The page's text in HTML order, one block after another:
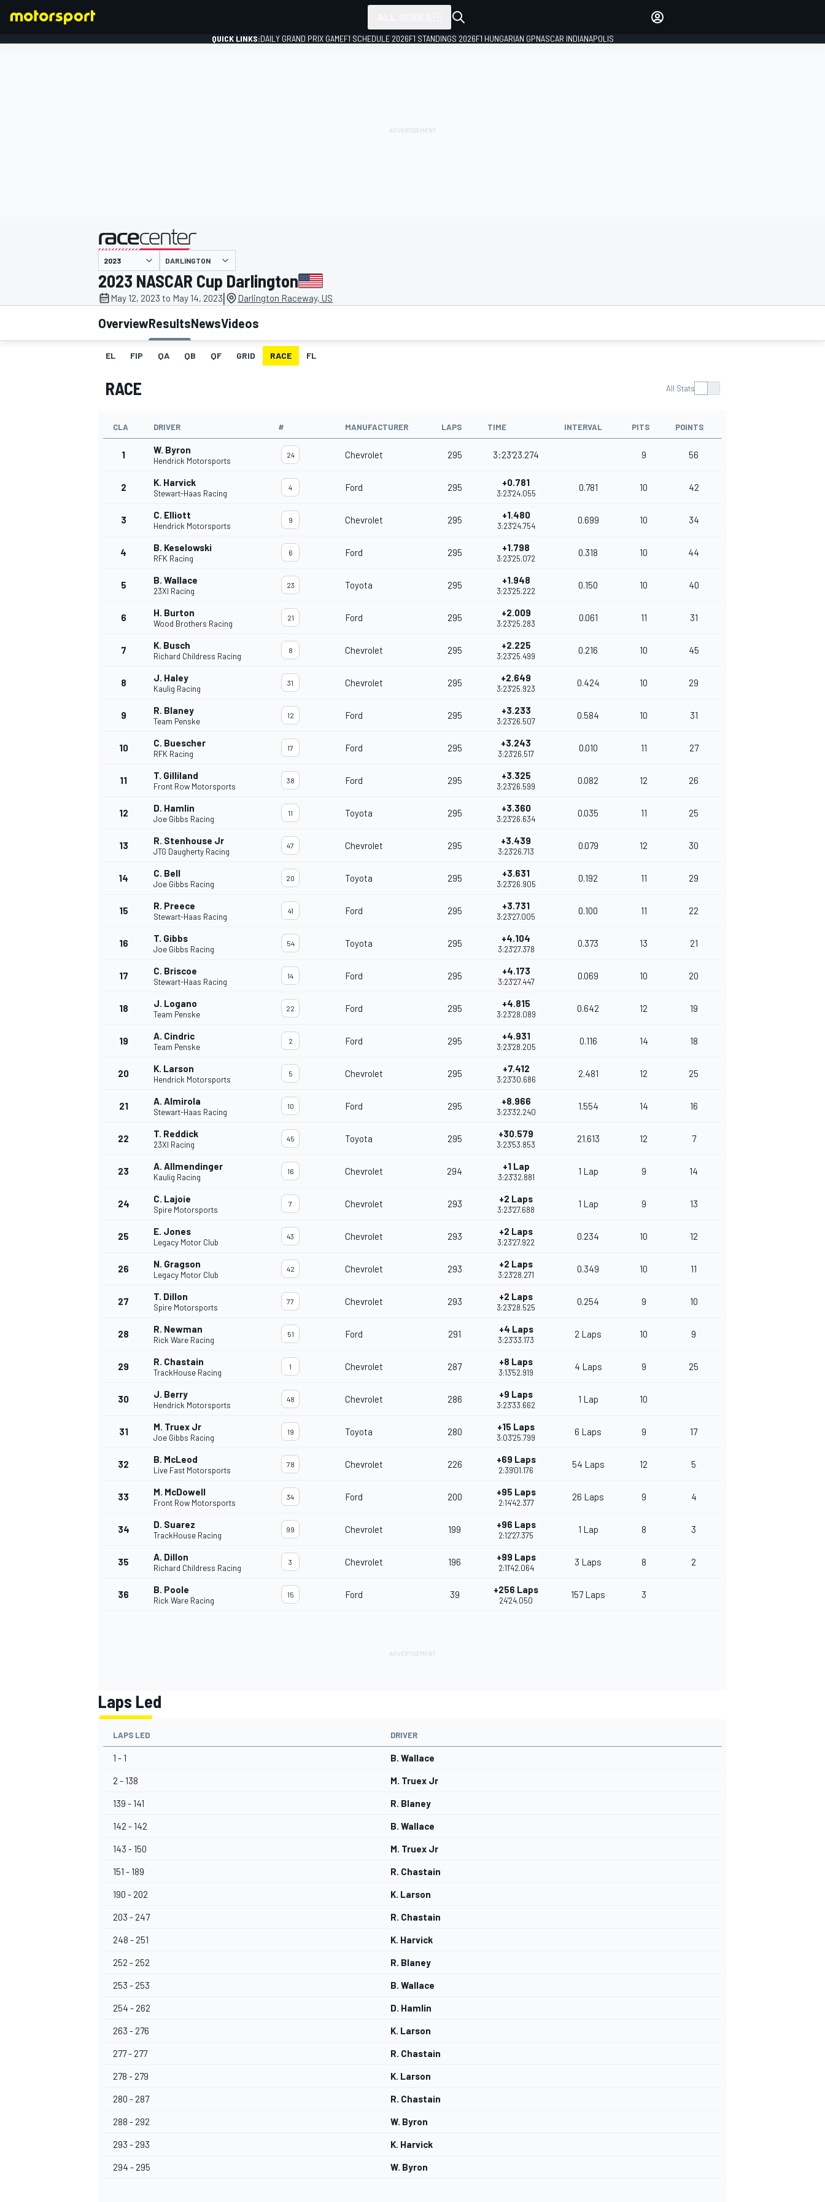
MOTOGP
INDYCAR
OPEN WHEEL
QUICK LINKS:DAILY GRAND PRIX GAMEF1 SCHEDULE 2026F1 STANDINGS 2026F1 HUNGARIAN GPNASCAR INDIANAPOLIS
presented by
DARLINGTON
2023 NASCAR Cup Darlington
May 12, 2023 to May 14, 2023| Darlington Raceway, US
OverviewResultsNewsVideos
EL FIP QA QB QF GRID RACE FL
RACE All Stats
CLA DRIVER # MANUFACTURER LAPS TIME INTERVAL PITS POINTS
1 W. Byron
Hendrick Motorsports
24 Chevrolet 295 3:23'23.274 9 56
2 K. Harvick
Stewart-Haas Racing
4 Ford 295 +0.781
3:23'24.055
0.781 10 42
3 C. Elliott
Hendrick Motorsports
9 Chevrolet 295 +1.480
3:23'24.754
0.699 10 34
4 B. Keselowski
RFK Racing
6 Ford 295 +1.798
3:23'25.072
0.318 10 44
5 B. Wallace
23XI Racing
23 Toyota 295 +1.948
3:23'25.222
0.150 10 40
6 H. Burton
Wood Brothers Racing
21 Ford 295 +2.009
3:23'25.283
0.061 11 31
7 K. Busch
Richard Childress Racing
8 Chevrolet 295 +2.225
3:23'25.499
0.216 10 45
8 J. Haley
Kaulig Racing
31 Chevrolet 295 +2.649
3:23'25.923
0.424 10 29
9 R. Blaney
Team Penske
12 Ford 295 +3.233
3:23'26.507
0.584 10 31
10 C. Buescher
RFK Racing
17 Ford 295 +3.243
3:23'26.517
0.010 11 27
11 T. Gilliland
Front Row Motorsports
38 Ford 295 +3.325
3:23'26.599
0.082 12 26
12 D. Hamlin
Joe Gibbs Racing
11 Toyota 295 +3.360
3:23'26.634
0.035 11 25
13 R. Stenhouse Jr
JTG Daugherty Racing
47 Chevrolet 295 +3.439
3:23'26.713
0.079 12 30
14 C. Bell
Joe Gibbs Racing
20 Toyota 295 +3.631
3:23'26.905
0.192 11 29
15 R. Preece
Stewart-Haas Racing
41 Ford 295 +3.731
3:23'27.005
0.100 11 22
16 T. Gibbs
Joe Gibbs Racing
54 Toyota 295 +4.104
3:23'27.378
0.373 13 21
17 C. Briscoe
Stewart-Haas Racing
14 Ford 295 +4.173
3:23'27.447
0.069 10 20
18 J. Logano
Team Penske
22 Ford 295 +4.815
3:23'28.089
0.642 12 19
19 A. Cindric
Team Penske
2 Ford 295 +4.931
3:23'28.205
0.116 14 18
20 K. Larson
Hendrick Motorsports
5 Chevrolet 295 +7.412
3:23'30.686
2.481 12 25
21 A. Almirola
Stewart-Haas Racing
10 Ford 295 +8.966
3:23'32.240
1.554 14 16
22 T. Reddick
23XI Racing
45 Toyota 295 +30.579
3:23'53.853
21.613 12 7
23 A. Allmendinger
Kaulig Racing
16 Chevrolet 294 +1 Lap
3:23'32.881
1 Lap 9 14
24 C. Lajoie
Spire Motorsports
7 Chevrolet 293 +2 Laps
3:23'27.688
1 Lap 9 13
25 E. Jones
Legacy Motor Club
43 Chevrolet 293 +2 Laps
3:23'27.922
0.234 10 12
26 N. Gragson
Legacy Motor Club
42 Chevrolet 293 +2 Laps
3:23'28.271
0.349 10 11
27 T. Dillon
Spire Motorsports
77 Chevrolet 293 +2 Laps
3:23'28.525
0.254 9 10
28 R. Newman
Rick Ware Racing
51 Ford 291 +4 Laps
3:23'33.173
2 Laps 10 9
29 R. Chastain
TrackHouse Racing
1 Chevrolet 287 +8 Laps
3:13'52.919
4 Laps 9 25
30 J. Berry
Hendrick Motorsports
48 Chevrolet 286 +9 Laps
3:23'33.662
1 Lap 10
31 M. Truex Jr
Joe Gibbs Racing
19 Toyota 280 +15 Laps
3:03'25.799
6 Laps 9 17
32 B. McLeod
Live Fast Motorsports
78 Chevrolet 226 +69 Laps
2:39'01.176
54 Laps 12 5
33 M. McDowell
Front Row Motorsports
34 Ford 200 +95 Laps
2:14'42.377
26 Laps 9 4
34 D. Suarez
TrackHouse Racing
99 Chevrolet 199 +96 Laps
2:12'27.375
1 Lap 8 3
35 A. Dillon
Richard Childress Racing
3 Chevrolet 196 +99 Laps
2:11'42.064
3 Laps 8 2
36 B. Poole
Rick Ware Racing
15 Ford 39 +256 Laps
24'24.050
157 Laps 3
Laps Led
LAPS LED DRIVER
1 - 1 B. Wallace
2 - 138 M. Truex Jr
139 - 141 R. Blaney
142 - 142 B. Wallace
143 - 150 M. Truex Jr
151 - 189 R. Chastain
190 - 202 K. Larson
203 - 247 R. Chastain
248 - 251 K. Harvick
252 - 252 R. Blaney
253 - 253 B. Wallace
254 - 262 D. Hamlin
263 - 276 K. Larson
277 - 277 R. Chastain
278 - 279 K. Larson
280 - 287 R. Chastain
288 - 292 W. Byron
293 - 293 K. Harvick
294 - 295 W. Byron